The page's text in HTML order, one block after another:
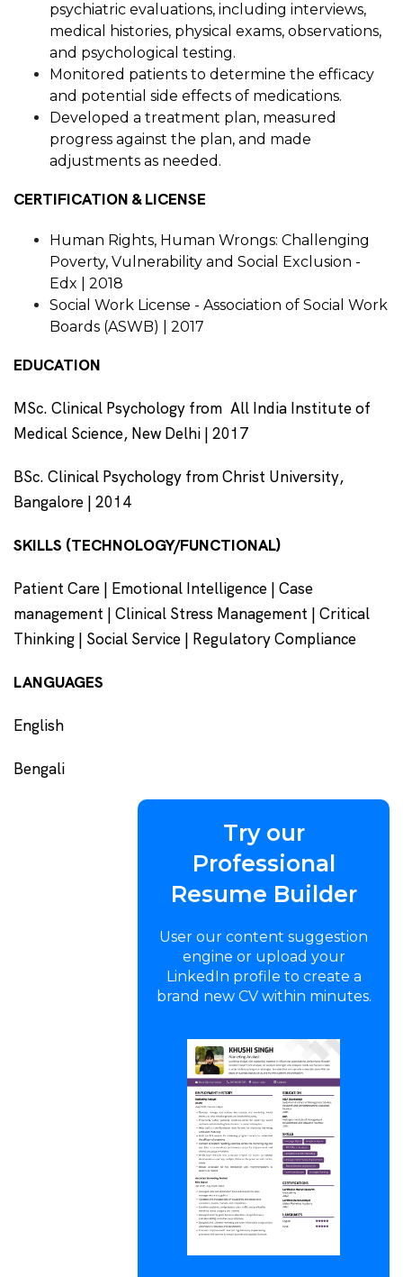
psychiatric evaluations, including interviews,
medical histories, physical exams, observations,
and psychological testing.
Monitored patients to determine the efficacy
and potential side effects of medications.
Developed a treatment plan, measured
progress against the plan, and made
adjustments as needed.
CERTIFICATION & LICENSE
Human Rights, Human Wrongs: Challenging
Poverty, Vulnerability and Social Exclusion -
Edx | 2018
Social Work License - Association of Social Work
Boards (ASWB) | 2017
EDUCATION
MSc. Clinical Psychology from All India Institute of
Medical Science, New Delhi | 2017
BSc. Clinical Psychology from Christ University,
Bangalore | 2014
SKILLS (TECHNOLOGY/FUNCTIONAL)
Patient Care | Emotional Intelligence | Case
management | Clinical Stress Management | Critical
Thinking | Social Service | Regulatory Compliance
LANGUAGES
English
Bengali
Try our
Professional
Resume Builder
User our content suggestion
engine or upload your
LinkedIn profile to create a
brand new CV within minutes.